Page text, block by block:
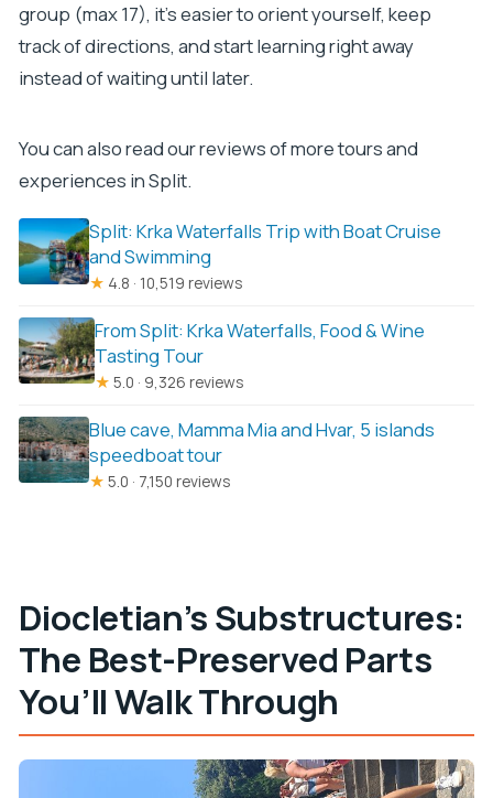
group (max 17), it’s easier to orient yourself, keep
track of directions, and start learning right away
instead of waiting until later.
You can also read our reviews of more tours and
experiences in Split.
Split: Krka Waterfalls Trip with Boat Cruise
and Swimming
★ 4.8 · 10,519 reviews
From Split: Krka Waterfalls, Food & Wine
Tasting Tour
★ 5.0 · 9,326 reviews
Blue cave, Mamma Mia and Hvar, 5 islands
speedboat tour
★ 5.0 · 7,150 reviews
Diocletian’s Substructures:
The Best-Preserved Parts
You’ll Walk Through